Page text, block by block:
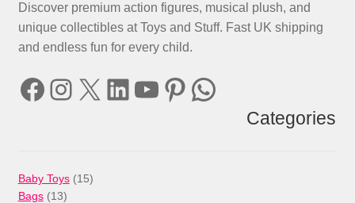
Discover premium action figures, musical plush, and
unique collectibles at Toys and Stuff. Fast UK shipping
and endless fun for every child.
Facebook
Instagram
X LinkedIn
YouTube
Pinterest
WhatsApp
Categories
Baby Toys 1515
Bags 1313